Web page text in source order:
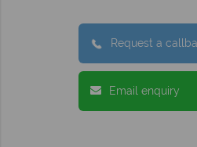
Request a
Email enquiry